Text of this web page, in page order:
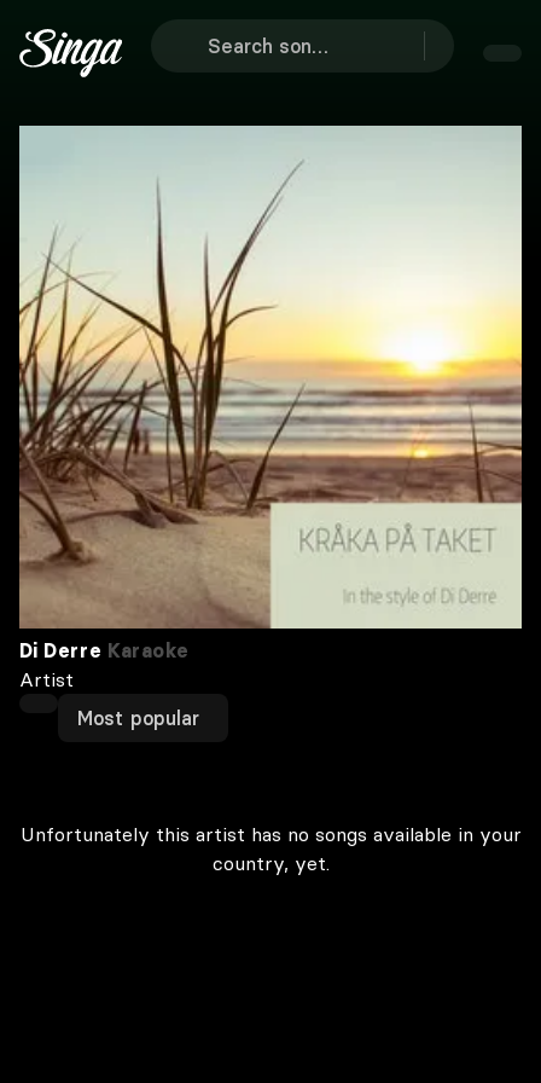
Di Derre Karaoke
Artist
Most popular
Unfortunately this artist has no songs available in your
country, yet.